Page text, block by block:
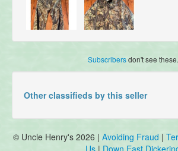
Subscribersdon't see these.
Other classifieds by this seller
© Uncle Henry's 2026 | Avoiding Fraud |